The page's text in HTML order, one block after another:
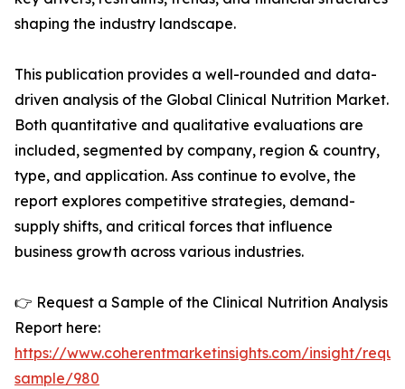
shaping the industry landscape.
This publication provides a well-rounded and data-
driven analysis of the Global Clinical Nutrition Market.
Both quantitative and qualitative evaluations are
included, segmented by company, region & country,
type, and application. Ass continue to evolve, the
report explores competitive strategies, demand-
supply shifts, and critical forces that influence
business growth across various industries.
👉 Request a Sample of the Clinical Nutrition Analysis
Report here:
https://www.coherentmarketinsights.com/insight/
sample/980